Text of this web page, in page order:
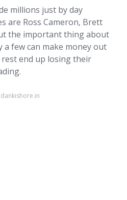
millions just by day
are Ross Cameron, Brett
the important thing about
few can make money out
end up losing their